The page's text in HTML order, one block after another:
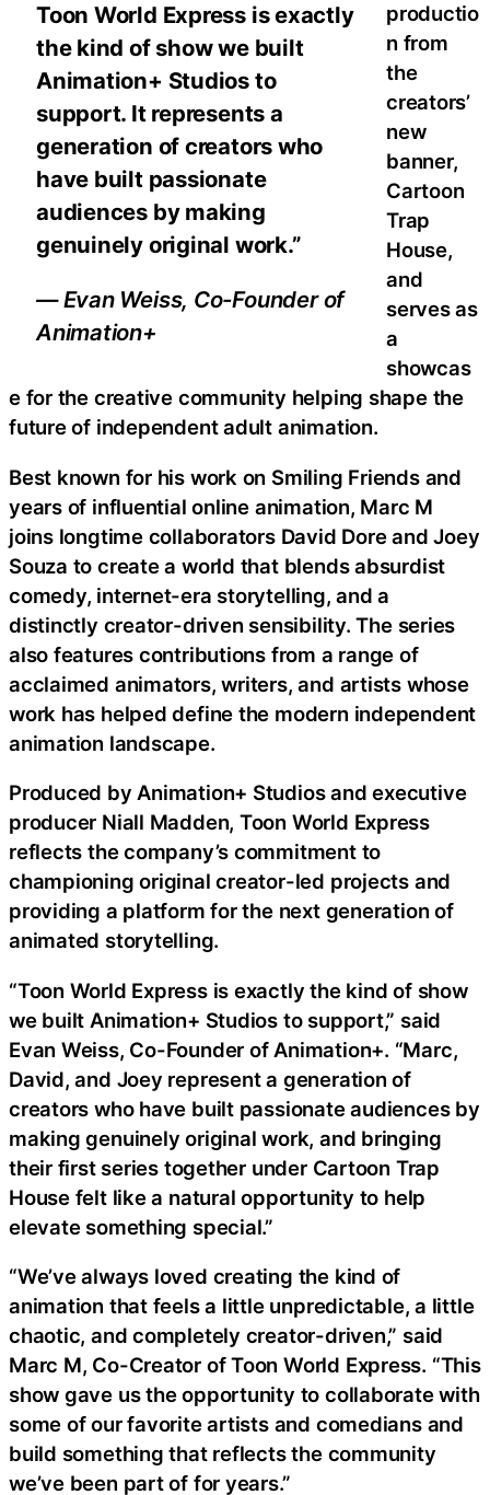
Toon World Express is exactly
the kind of show we built
Animation+ Studios to
support. It represents a
generation of creators who
have built passionate
audiences by making
genuinely original work.”
— Evan Weiss, Co-Founder of
Animation+
productio
n from
the
creators’
new
banner,
Cartoon
Trap
House,
and
serves as
a
showcas
e for the creative community helping shape the
future of independent adult animation.
Best known for his work on Smiling Friends and
years of influential online animation, Marc M
joins longtime collaborators David Dore and Joey
Souza to create a world that blends absurdist
comedy, internet-era storytelling, and a
distinctly creator-driven sensibility. The series
also features contributions from a range of
acclaimed animators, writers, and artists whose
work has helped define the modern independent
animation landscape.
Produced by Animation+ Studios and executive
producer Niall Madden, Toon World Express
reflects the company’s commitment to
championing original creator-led projects and
providing a platform for the next generation of
animated storytelling.
“Toon World Express is exactly the kind of show
we built Animation+ Studios to support,” said
Evan Weiss, Co-Founder of Animation+. “Marc,
David, and Joey represent a generation of
creators who have built passionate audiences by
making genuinely original work, and bringing
their first series together under Cartoon Trap
House felt like a natural opportunity to help
elevate something special.”
“We’ve always loved creating the kind of
animation that feels a little unpredictable, a little
chaotic, and completely creator-driven,” said
Marc M, Co-Creator of Toon World Express. “This
show gave us the opportunity to collaborate with
some of our favorite artists and comedians and
build something that reflects the community
we’ve been part of for years.”